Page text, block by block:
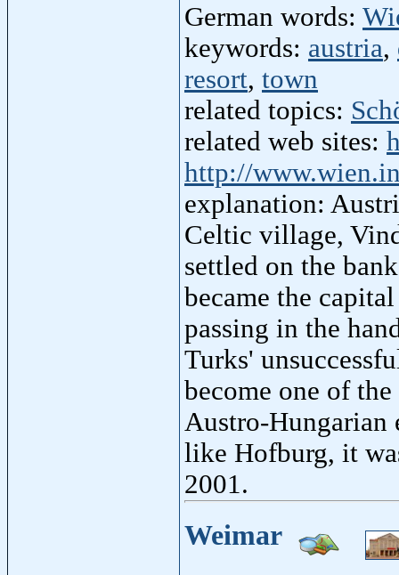
German words:
keywords: austria,
resort, town
related topics:
related web sites:
http://
explanation:
Celtic village,
settled on the
became the
passing in the
Turks'
become one of
Austro-Hungarian
like Hofburg, it
2001.
Weimar